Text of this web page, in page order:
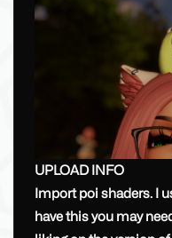
UPLOAD INFO
Import poi shaders. I
have this you may